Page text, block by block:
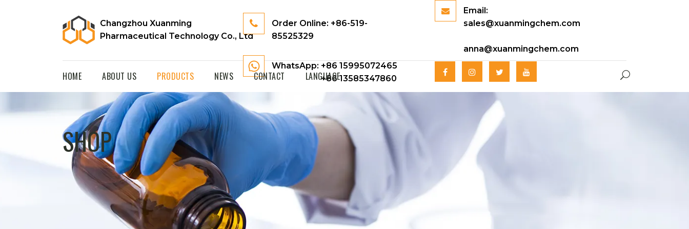
Changzhou Xuanming
Pharmaceutical Technology Co., Ltd
Order Online: +86-519-
85525329
Email:
sales@xuanmingchem.com
anna@xuanmingchem.com
WhatsApp: +86 15995072465
+86 13585347860
HOME ABOUT US PRODUCTS NEWS CONTACT LANGUAGE
SHOP